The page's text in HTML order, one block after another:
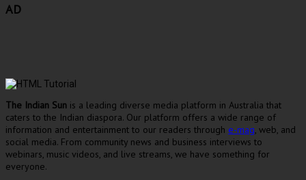
AD
The Indian Sun is a leading diverse media platform in Australia that
caters to the Indian diaspora. Our platform offers a wide range of
information and entertainment to our readers through e-mag, web, and
social media. From community news and business interviews to
webinars, music videos, and live streams, we have something for
everyone.